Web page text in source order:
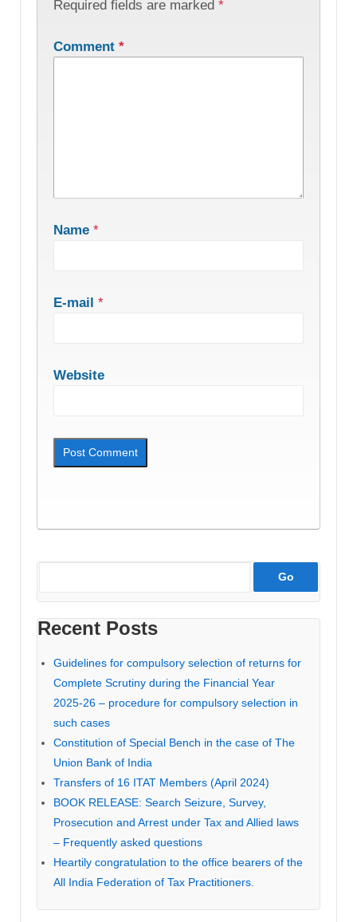
Required fields are marked *
Comment *
Name *
E-mail *
Website
Recent Posts
Guidelines for compulsory selection of returns for
Complete Scrutiny during the Financial Year
2025-26 – procedure for compulsory selection in
such cases
Constitution of Special Bench in the case of The
Union Bank of India
Transfers of 16 ITAT Members (April 2024)
BOOK RELEASE: Search Seizure, Survey,
Prosecution and Arrest under Tax and Allied laws
– Frequently asked questions
Heartily congratulation to the office bearers of the
All India Federation of Tax Practitioners.